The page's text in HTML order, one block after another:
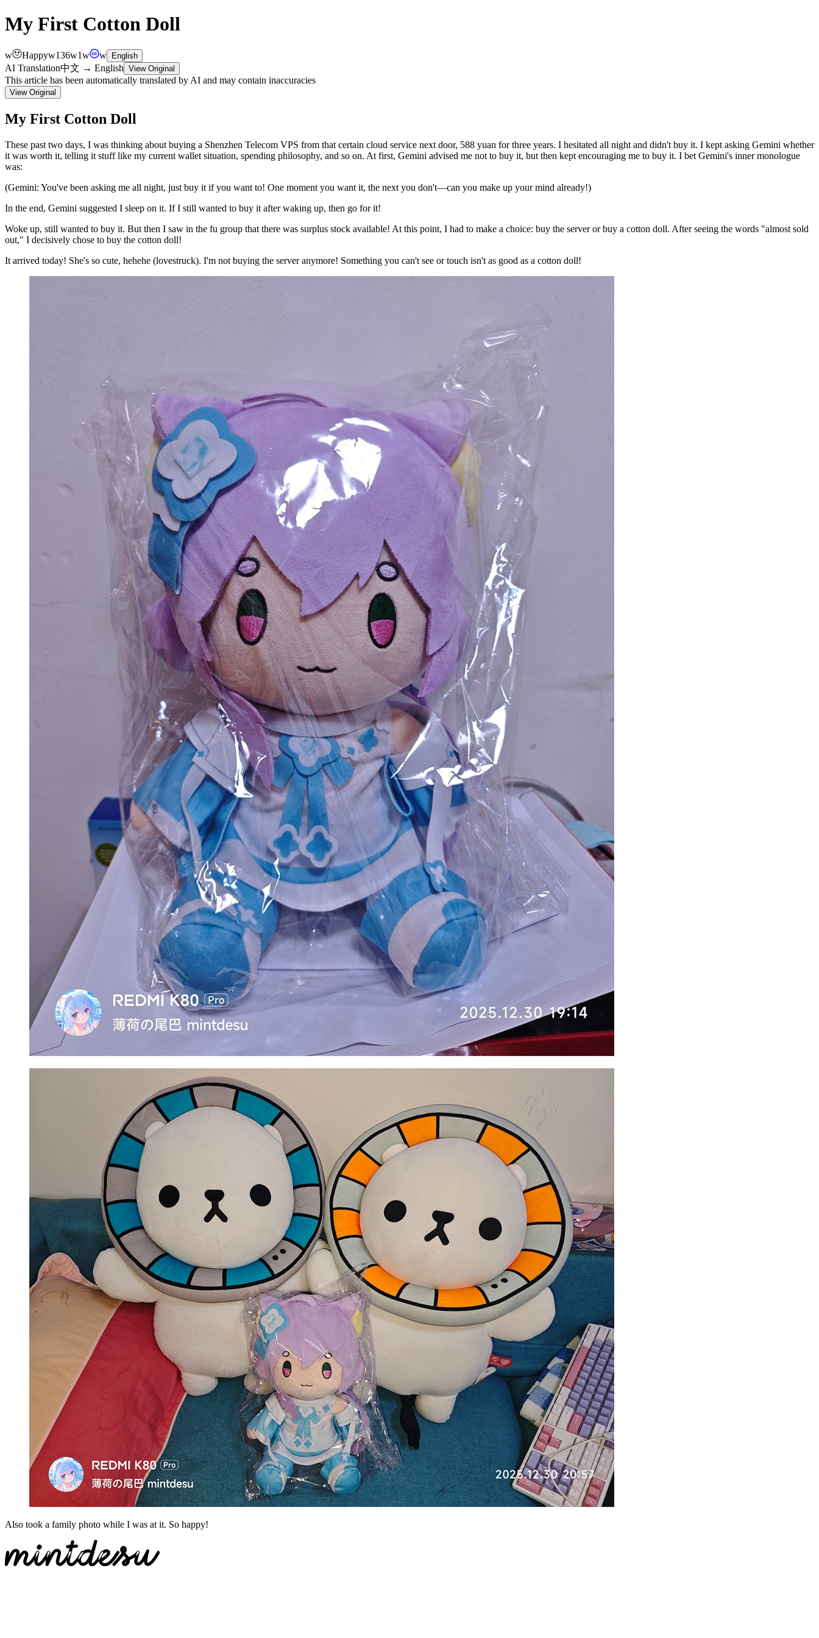
My First Cotton Doll
w Happyw136w1w w English
AI Translation中文 → English View Original
This article has been automatically translated by AI and may contain inaccuracies
View Original
My First Cotton Doll
These past two days, I was thinking about buying a Shenzhen Telecom VPS from that certain cloud service next door, 588 yuan for three years. I hesitated all night and didn't buy it. I kept asking Gemini whether
it was worth it, telling it stuff like my current wallet situation, spending philosophy, and so on. At first, Gemini advised me not to buy it, but then kept encouraging me to buy it. I bet Gemini's inner monologue
was:
(Gemini: You've been asking me all night, just buy it if you want to! One moment you want it, the next you don't—can you make up your mind already!)
In the end, Gemini suggested I sleep on it. If I still wanted to buy it after waking up, then go for it!
Woke up, still wanted to buy it. But then I saw in the fu group that there was surplus stock available! At this point, I had to make a choice: buy the server or buy a cotton doll. After seeing the words "almost sold
out," I decisively chose to buy the cotton doll!
It arrived today! She's so cute, hehehe (lovestruck). I'm not buying the server anymore! Something you can't see or touch isn't as good as a cotton doll!
Also took a family photo while I was at it. So happy!